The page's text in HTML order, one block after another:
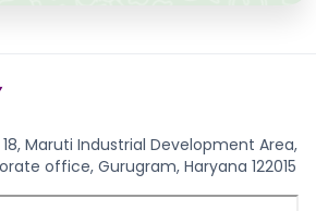
18, Maruti Industrial Development Area,
office, Gurugram, Haryana 122015